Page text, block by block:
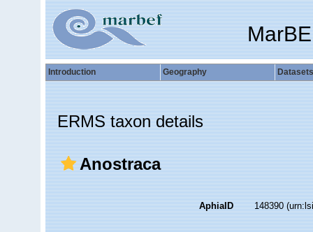
Introduction Geography Datasets
ERMS taxon details
Anostraca
AphiaID 148390